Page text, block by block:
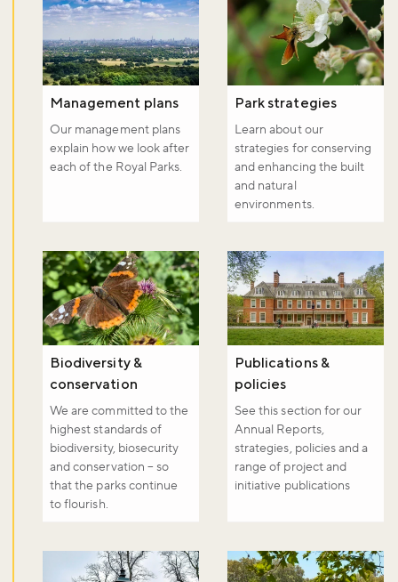
Management plans
Our management plans
explain how we look after
each of the Royal Parks.
Park strategies
Learn about our
strategies for conserving
and enhancing the built
and natural
environments.
Biodiversity &
conservation
We are committed to the
highest standards of
biodiversity, biosecurity
and conservation – so
that the parks continue
to flourish.
Publications &
policies
See this section for our
Annual Reports,
strategies, policies and a
range of project and
initiative publications
Don't miss the buzz!
Sign up to our newsletter and be the first to hear about what's
happening across the Royal Parks.